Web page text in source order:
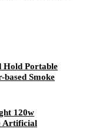
Hold Portable
Smoke
120w
Artificial